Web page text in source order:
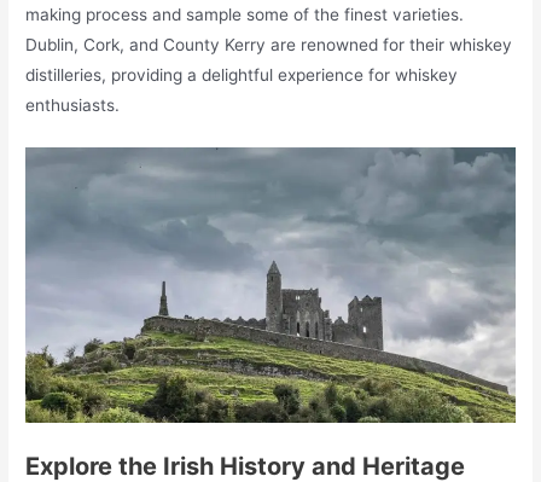
making process and sample some of the finest varieties.
Dublin, Cork, and County Kerry are renowned for their whiskey
distilleries, providing a delightful experience for whiskey
enthusiasts.
Explore the Irish History and Heritage